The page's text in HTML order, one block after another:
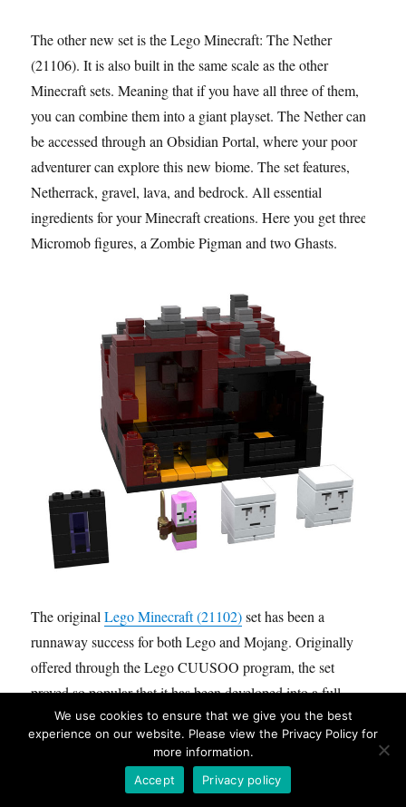
The other new set is the Lego Minecraft: The Nether
(21106). It is also built in the same scale as the other
Minecraft sets. Meaning that if you have all three of them,
you can combine them into a giant playset. The Nether can
be accessed through an Obsidian Portal, where your poor
adventurer can explore this new biome. The set features,
Netherrack, gravel, lava, and bedrock. All essential
ingredients for your Minecraft creations. Here you get three
Micromob figures, a Zombie Pigman and two Ghasts.
The originalLego Minecraft (21102)set has been a
runnaway success for both Lego and Mojang. Originally
offered through the Lego CUUSOO program, the set
proved so popular that it has been developed into a full
theme. Featuring a modular, and micro scale building style
these sets have really expanded upon what most people
have expected from Lego.
We use cookies to ensure that we give you the best
experience on our website. Please view the Privacy Policy for
more information.
Accept
Privacy policy